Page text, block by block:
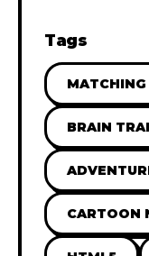
Tags
MATCHING
BRAIN
CARTOON